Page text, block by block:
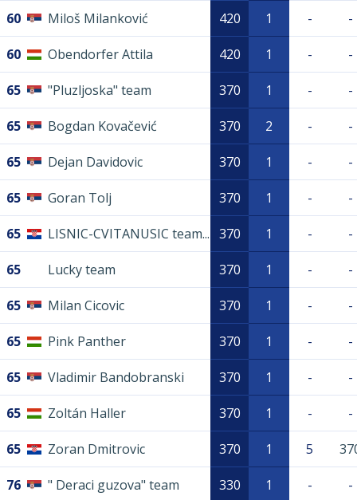
60 Miloš Milanković 420 1 - -
60 Obendorfer Attila 420 1 - -
65 "Pluzljoska" team 370 1 - -
65 Bogdan Kovačević 370 2 - -
65 Dejan Davidovic 370 1 - -
65 Goran Tolj 370 1 - -
65 LISNIC-CVITANUSIC team... 370 1 - -
65 Lucky team 370 1 - -
65 Milan Cicovic 370 1 - -
65 Pink Panther 370 1 - -
65 Vladimir Bandobranski 370 1 - -
65 Zoltán Haller 370 1 - -
65 Zoran Dmitrovic 370 1 5
76 " Deraci guzova" team 330 1 - -